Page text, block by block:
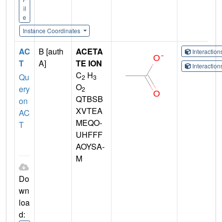
il
e
Instance Coordinates
AC
T
Qu
ery
on
AC
T
Do
wn
loa
d:
B [auth
A]
ACETA
TE ION
C2 H3
O2
QTBSB
XVTEA
MEQO-
UHFFF
AOYSA-
M